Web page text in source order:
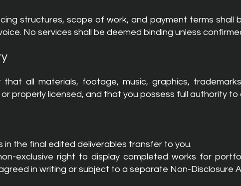
structures, scope of work, and payment terms
No services shall be deemed binding unless
that all materials, footage, music, graphics,
properly licensed, and that you possess full authority to
in the final edited deliverables transfer to you.
exclusive right to display completed works for
in writing or subject to a separate Non-Disclosure